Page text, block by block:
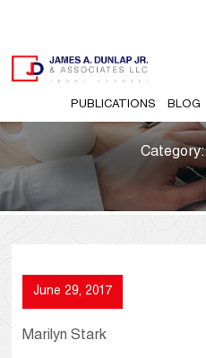
PUBLICATIONS BLOG
June 29, 2017
Marilyn Stark